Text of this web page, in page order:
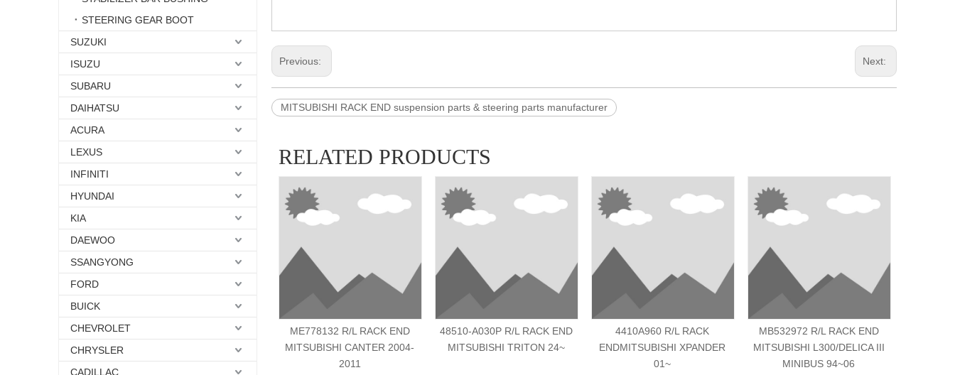
STEERING GEAR BOOT
SUZUKI
ISUZU
SUBARU
DAIHATSU
ACURA
LEXUS
INFINITI
HYUNDAI
KIA
DAEWOO
SSANGYONG
FORD
BUICK
CHEVROLET
CHRYSLER
CADILLAC
Previous: Next:
MITSUBISHI RACK END suspension parts & steering parts manufacturer
RELATED PRODUCTS
ME778132 R/L RACK END
MITSUBISHI CANTER 2004-
2011
48510-A030P R/L RACK END
MITSUBISHI TRITON 24~
4410A960 R/L RACK
ENDMITSUBISHI XPANDER
01~
MB532972 R/L RACK END
MITSUBISHI L300/DELICA III
MINIBUS 94~06